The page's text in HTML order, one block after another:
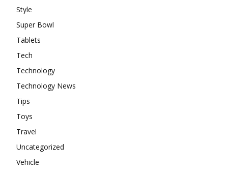
Style
Super Bowl
Tablets
Tech
Technology
Technology News
Tips
Toys
Travel
Uncategorized
Vehicle